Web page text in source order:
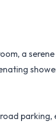
a
parking,